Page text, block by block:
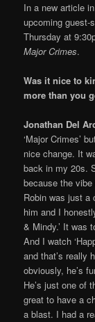
In a new article
upcoming guest-
Thursday at
Major Crimes.
Was it nice to
more than you
Jonathan Del
‘Major Crimes’
nice change. It
back in my 20s.
because the
Robin was just a
him and I
& Mindy.’ It was
And I watch
and that’s really
obviously, he’s
He’s just one of
great to have a
a blast. I had a